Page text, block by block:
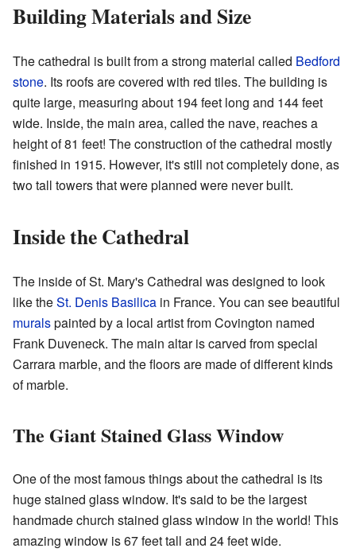
Building Materials and Size
The cathedral is built from a strong material called Bedford
stone. Its roofs are covered with red tiles. The building is
quite large, measuring about 194 feet long and 144 feet
wide. Inside, the main area, called the nave, reaches a
height of 81 feet! The construction of the cathedral mostly
finished in 1915. However, it's still not completely done, as
two tall towers that were planned were never built.
Inside the Cathedral
The inside of St. Mary's Cathedral was designed to look
like theSt. Denis Basilica in France. You can see beautiful
muralspainted by a local artist from Covington named
Frank Duveneck. The main altar is carved from special
Carrara marble, and the floors are made of different kinds
of marble.
The Giant Stained Glass Window
One of the most famous things about the cathedral is its
huge stained glass window. It's said to be the largest
handmade church stained glass window in the world! This
amazing window is 67 feet tall and 24 feet wide.